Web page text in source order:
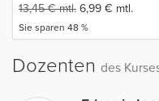
13,45€mtl. 6,99 € mtl.
Sie sparen 48 %
Dozenten des